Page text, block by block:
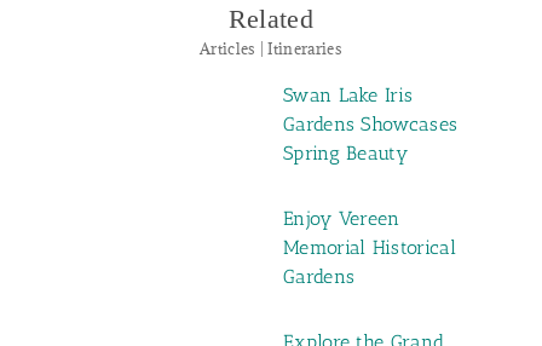
Related
Articles | Itineraries
Swan Lake Iris
Gardens Showcases
Spring Beauty
Enjoy Vereen
Memorial Historical
Gardens